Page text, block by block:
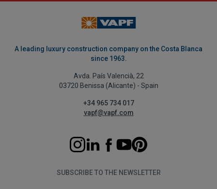
A leading luxury construction company on the Costa Blanca
since 1963.
Avda. País Valencià, 22
03720 Benissa (Alicante) - Spain
+34 965 734 017
vapf@vapf.com
SUBSCRIBE TO THE NEWSLETTER